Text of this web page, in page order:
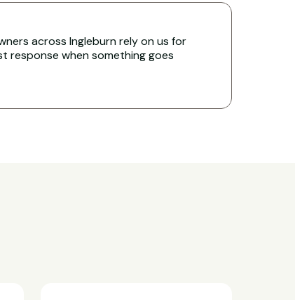
across Ingleburn rely on us for
response when something goes